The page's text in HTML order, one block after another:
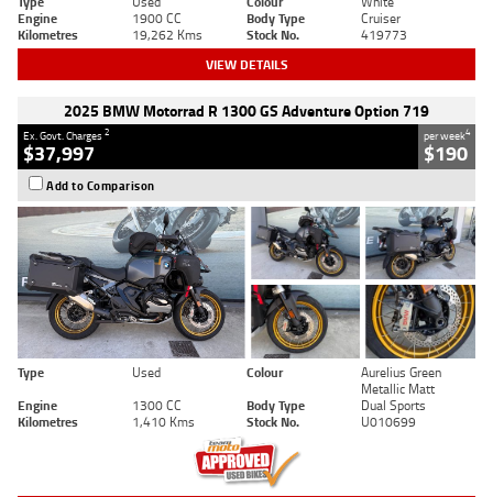
Engine
1900 CC Body Type
Cruiser
Kilometres
19,262 Kms Stock No. 419773
VIEW DETAILS
2025 BMW Motorrad R 1300 GS Adventure Option 719
Ex. Govt. Charges2
$37,997
per week4
$190
Add to Comparison
Type Used Colour
Aurelius Green
Metallic Matt
Engine
1300 CC Body Type
Dual Sports
Kilometres
1,410 Kms Stock No. U010699